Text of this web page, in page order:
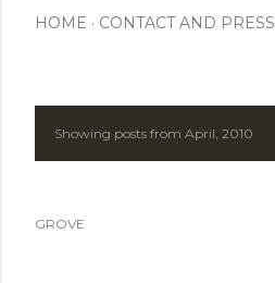
HOME CONTACT AND PRESS
P
s
Showing posts from April, 2010
GROVE